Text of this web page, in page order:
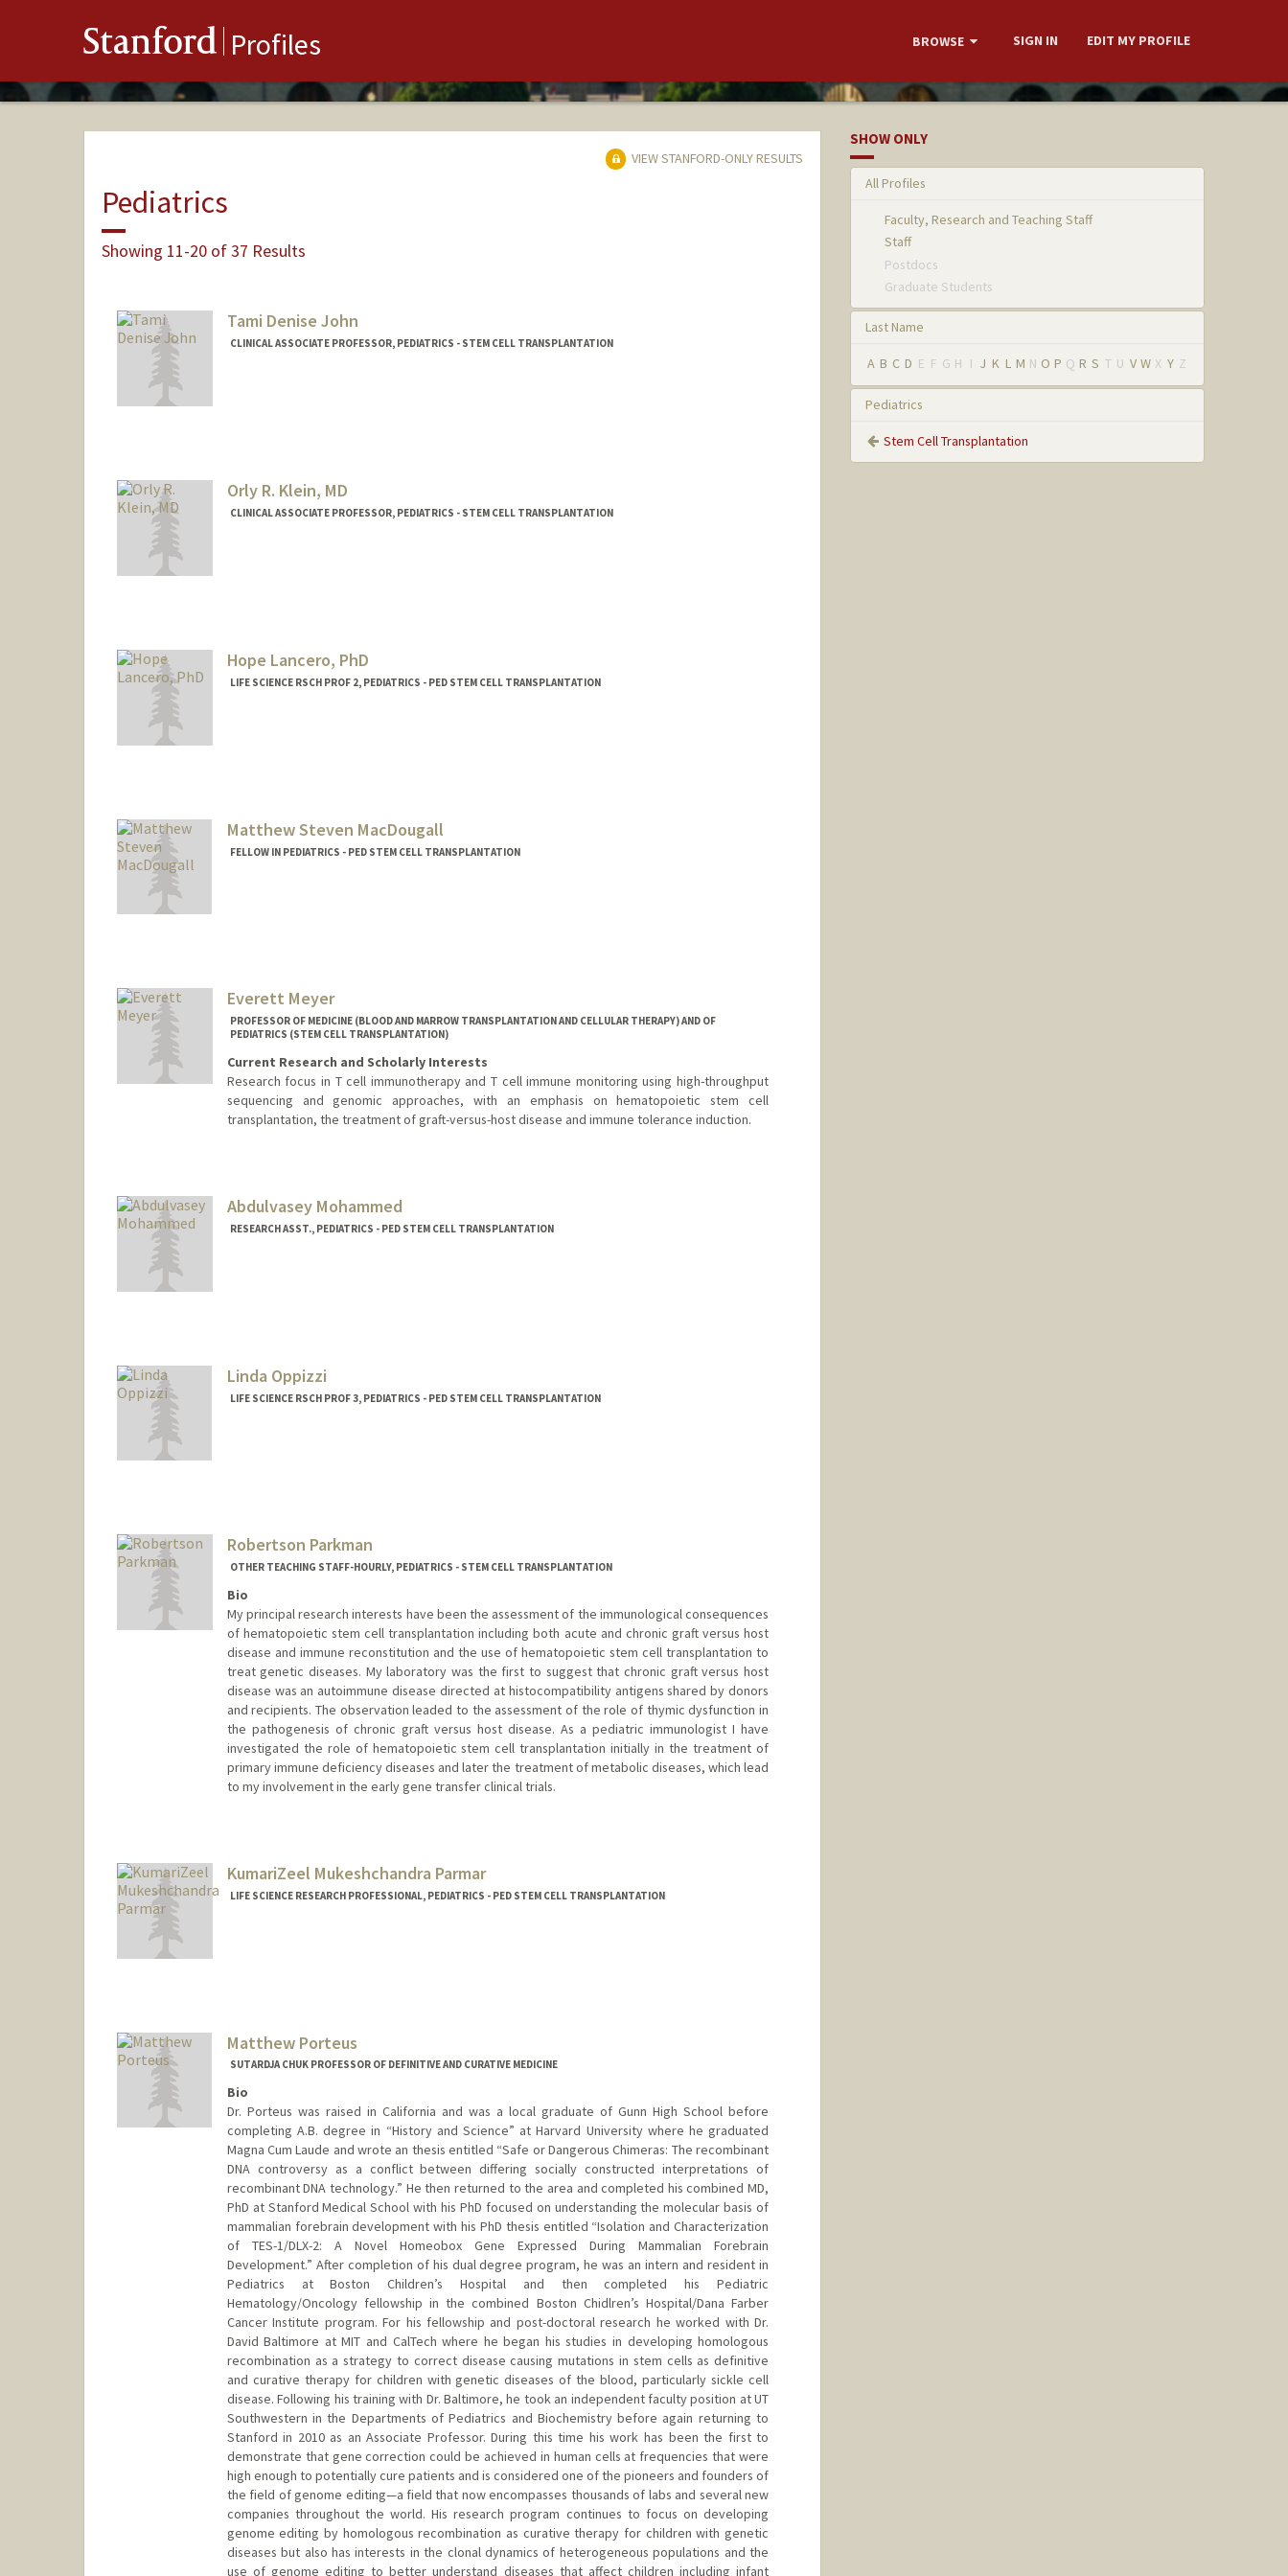
Stanford Profiles BROWSE SIGN IN EDIT MY PROFILE
VIEW STANFORD-ONLY RESULTS
Pediatrics
Showing 11-20 of 37 Results
Tami Denise John
CLINICAL ASSOCIATE PROFESSOR, PEDIATRICS - STEM CELL TRANSPLANTATION
Orly R. Klein, MD
CLINICAL ASSOCIATE PROFESSOR, PEDIATRICS - STEM CELL TRANSPLANTATION
Hope Lancero, PhD
LIFE SCIENCE RSCH PROF 2, PEDIATRICS - PED STEM CELL TRANSPLANTATION
Matthew Steven MacDougall
FELLOW IN PEDIATRICS - PED STEM CELL TRANSPLANTATION
Everett Meyer
PROFESSOR OF MEDICINE (BLOOD AND MARROW TRANSPLANTATION AND CELLULAR THERAPY) AND OF
PEDIATRICS (STEM CELL TRANSPLANTATION)
Current Research and Scholarly Interests
Research focus in T cell immunotherapy and T cell immune monitoring using high-throughput
sequencing and genomic approaches, with an emphasis on hematopoietic stem cell
transplantation, the treatment of graft-versus-host disease and immune tolerance induction.
Abdulvasey Mohammed
RESEARCH ASST., PEDIATRICS - PED STEM CELL TRANSPLANTATION
Linda Oppizzi
LIFE SCIENCE RSCH PROF 3, PEDIATRICS - PED STEM CELL TRANSPLANTATION
Robertson Parkman
OTHER TEACHING STAFF-HOURLY, PEDIATRICS - STEM CELL TRANSPLANTATION
Bio
My principal research interests have been the assessment of the immunological consequences
of hematopoietic stem cell transplantation including both acute and chronic graft versus host
disease and immune reconstitution and the use of hematopoietic stem cell transplantation to
treat genetic diseases. My laboratory was the first to suggest that chronic graft versus host
disease was an autoimmune disease directed at histocompatibility antigens shared by donors
and recipients. The observation leaded to the assessment of the role of thymic dysfunction in
the pathogenesis of chronic graft versus host disease. As a pediatric immunologist I have
investigated the role of hematopoietic stem cell transplantation initially in the treatment of
primary immune deficiency diseases and later the treatment of metabolic diseases, which lead
to my involvement in the early gene transfer clinical trials.
KumariZeel Mukeshchandra Parmar
LIFE SCIENCE RESEARCH PROFESSIONAL, PEDIATRICS - PED STEM CELL TRANSPLANTATION
Matthew Porteus
SUTARDJA CHUK PROFESSOR OF DEFINITIVE AND CURATIVE MEDICINE
Bio
Dr. Porteus was raised in California and was a local graduate of Gunn High School before
completing A.B. degree in “History and Science” at Harvard University where he graduated
Magna Cum Laude and wrote an thesis entitled “Safe or Dangerous Chimeras: The recombinant
DNA controversy as a conflict between differing socially constructed interpretations of
recombinant DNA technology.” He then returned to the area and completed his combined MD,
PhD at Stanford Medical School with his PhD focused on understanding the molecular basis of
mammalian forebrain development with his PhD thesis entitled “Isolation and Characterization
of TES-1/DLX-2: A Novel Homeobox Gene Expressed During Mammalian Forebrain
Development.” After completion of his dual degree program, he was an intern and resident in
Pediatrics at Boston Children’s Hospital and then completed his Pediatric
Hematology/Oncology fellowship in the combined Boston Chidlren’s Hospital/Dana Farber
Cancer Institute program. For his fellowship and post-doctoral research he worked with Dr.
David Baltimore at MIT and CalTech where he began his studies in developing homologous
recombination as a strategy to correct disease causing mutations in stem cells as definitive
and curative therapy for children with genetic diseases of the blood, particularly sickle cell
disease. Following his training with Dr. Baltimore, he took an independent faculty position at UT
Southwestern in the Departments of Pediatrics and Biochemistry before again returning to
Stanford in 2010 as an Associate Professor. During this time his work has been the first to
demonstrate that gene correction could be achieved in human cells at frequencies that were
high enough to potentially cure patients and is considered one of the pioneers and founders of
the field of genome editing—a field that now encompasses thousands of labs and several new
companies throughout the world. His research program continues to focus on developing
genome editing by homologous recombination as curative therapy for children with genetic
diseases but also has interests in the clonal dynamics of heterogeneous populations and the
use of genome editing to better understand diseases that affect children including infant
SHOW ONLY
All Profiles
Faculty, Research and Teaching Staff
Staff
Postdocs
Graduate Students
Last Name
A B C D E F G H I J K L M N O P Q R S T U V W X Y Z
Pediatrics
Stem Cell Transplantation